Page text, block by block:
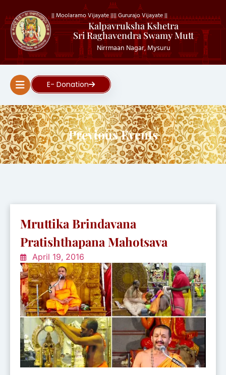
|| Moolaramo Vijayate |||| Gururajo Vijayate ||
Kalpavruksha Kshetra
Sri Raghavendra Swamy Mutt
Nirrmaan Nagar, Mysuru
E- Donation
Previous Events
Mruttika Brindavana
Pratishthapana Mahotsava
April 19, 2016